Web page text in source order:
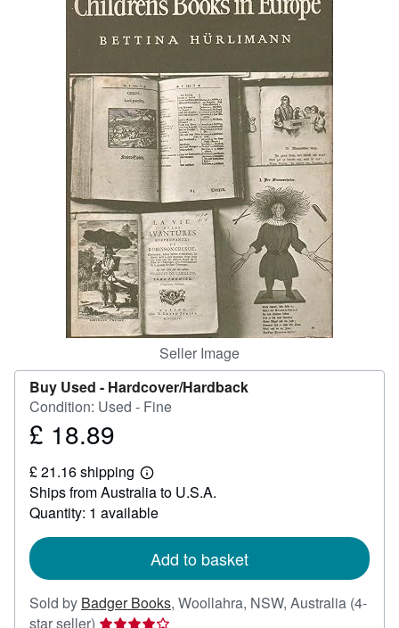
CLOSE
Seller Image
Buy Used - Hardcover/Hardback
Condition: Used - Fine
Price
18.89
£ 18.89
£ 21.16 shipping
Learn
more
about
shipping
Ships from Australia to U.S.A.
Quantity: 1 available
Add to basket
Sold by Badger Books, Woollahra, NSW, Australia (4-
star seller) Seller